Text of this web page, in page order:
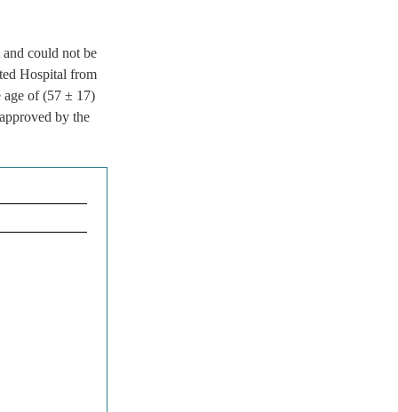
could not be
Hospital from
age of (57 ± 17)
by the